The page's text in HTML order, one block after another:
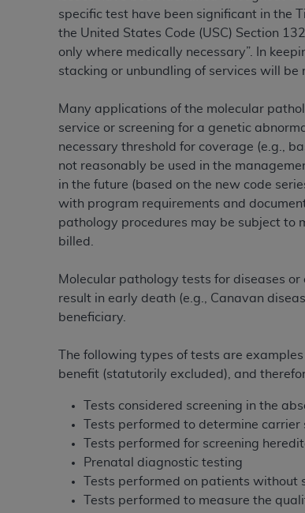
specific test have been significant in the
the United States Code (USC) Section
only where medically necessary”. In
stacking or unbundling of services will be
Many applications of the molecular
service or screening for a genetic
necessary threshold for coverage (e.g.,
not reasonably be used in the
in the future (based on the new code
with program requirements and
pathology procedures may be subject to
billed.
Molecular pathology tests for diseases
result in early death (e.g., Canavan
beneficiary.
The following types of tests are
benefit (statutorily excluded), and
Tests considered screening in the
Tests performed to determine carrier
Tests performed for screening
Prenatal diagnostic testing
Tests performed on patients
Tests performed to measure the
DO NOT AGREE WITH ALL TERMS AND
FROM THIS COMPUTER SCREEN. IF YOU
TO ACT ON BEHALF OF SUCH
OF WHICH YOU ARE ACTING.
to the terms and conditions contained in this
in the following authorized materials and
States and its territories. Use of UB-04 Data
You agree to take all necessary steps to
holds all copyright, trademark, and
other proprietary rights notices included in the
04 Data, or making any commercial use of UB-
the American Hospital Association, 155 N.
https://www.nubc.org/
computer software documentation, as
155 N. Wacker Drive, Suite 400,
or disclose these technical data and/or
to the limited rights restrictions of DFARS
(June 1995) and DFARS 227.7202-3(a) (June
of FAR 52.227-14 (December 2007) and
for non-Department of Defense Federal
DISCLAIMER OF WARRANTIES AND